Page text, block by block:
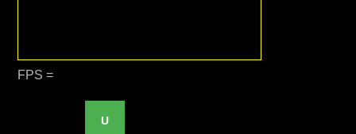
FPS =
U